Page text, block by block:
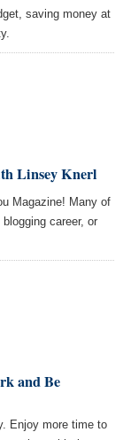
saving money at
Linsey Knerl
Magazine! Many of
career, or
and Be
Enjoy more time to